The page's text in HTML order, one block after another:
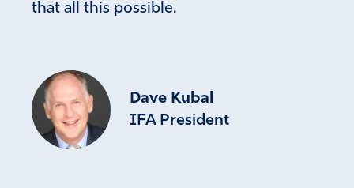
that all this possible.
Dave Kubal
IFA President